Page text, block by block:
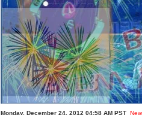
Monday, December 24, 2012 04:58 AM PST